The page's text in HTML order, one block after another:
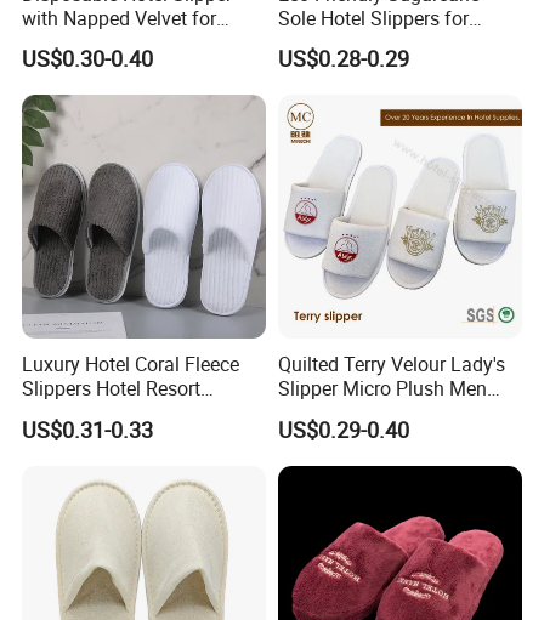
with Napped Velvet for
Hotel Room Using
US$0.30-0.40
Sole Hotel Slippers for
Guest
US$0.28-0.29
Luxury Hotel Coral Fleece
Slippers Hotel Resort
Aviation Disposable White
Slippers
US$0.31-0.33
Quilted Terry Velour Lady's
Slipper Micro Plush Men
Women Slipper Embroidery
Logo Hotel Lady Indoor
Disposable Slipper
US$0.29-0.40